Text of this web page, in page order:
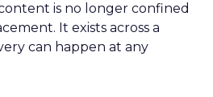
is no longer confined
It exists across a
can happen at any